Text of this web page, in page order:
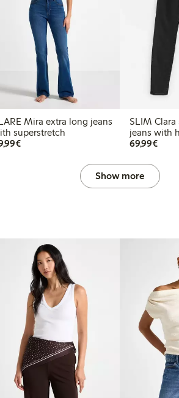
Mira extra long jeans
superstretch
€69.99
SLIM
jeans with
69,99€
Show more